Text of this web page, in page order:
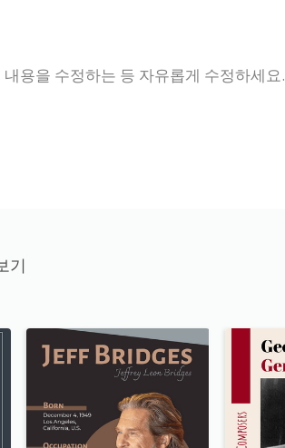
용을 수정하는 등 자유롭게 수정하세요.
기